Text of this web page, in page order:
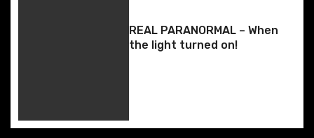
REAL PARANORMAL – When
the light turned on!